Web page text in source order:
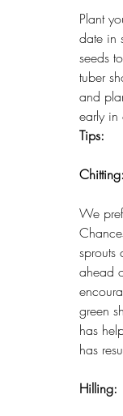
Plant
date in
seeds
tuber
and
early in
Tips:
Chitting:
We
sprouts
ahead
green
has
has
Hilling: